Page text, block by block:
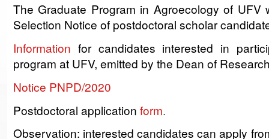
The Graduate Program in Agroecology of UFV
Selection Notice of postdoctoral scholar
Information for candidates interested in
program at UFV, emitted by the Dean of
Notice PNPD/2020
Postdoctoral application form.
Observation: interested candidates can apply